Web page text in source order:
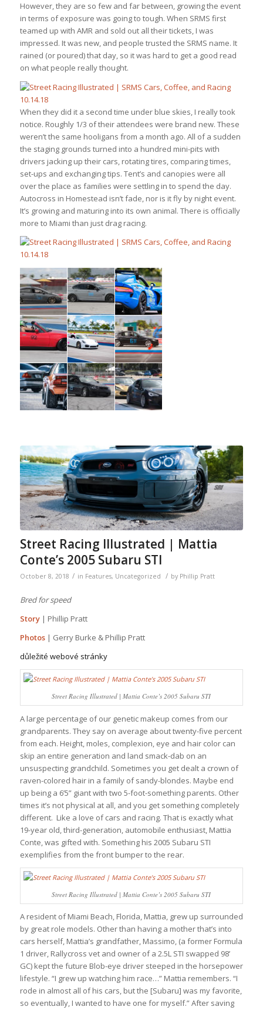
However, they are so few and far between, growing the event
in terms of exposure was going to tough. When SRMS first
teamed up with AMR and sold out all their tickets, I was
impressed. It was new, and people trusted the SRMS name. It
rained (or poured) that day, so it was hard to get a good read
on what people really thought.
When they did it a second time under blue skies, I really took
notice. Roughly 1/3 of their attendees were brand new. These
weren’t the same hooligans from a month ago. All of a sudden
the staging grounds turned into a hundred mini-pits with
drivers jacking up their cars, rotating tires, comparing times,
set-ups and exchanging tips. Tent’s and canopies were all
over the place as families were settling in to spend the day.
Autocross in Homestead isn’t fade, nor is it fly by night event.
It’s growing and maturing into its own animal. There is officially
more to Miami than just drag racing.
Street Racing Illustrated | Mattia
Conte’s 2005 Subaru STI
October 8, 2018 / in Features, Uncategorized / by Phillip Pratt
Bred for speed
Story| Phillip Pratt
Photos| Gerry Burke & Phillip Pratt
důležité webové stránky
Street Racing Illustrated | Mattia Conte’s 2005 Subaru STI
A large percentage of our genetic makeup comes from our
grandparents. They say on average about twenty-five percent
from each. Height, moles, complexion, eye and hair color can
skip an entire generation and land smack-dab on an
unsuspecting grandchild. Sometimes you get dealt a crown of
raven-colored hair in a family of sandy-blondes. Maybe end
up being a 6’5” giant with two 5-foot-something parents. Other
times it’s not physical at all, and you get something completely
different. Like a love of cars and racing. That is exactly what
19-year old, third-generation, automobile enthusiast, Mattia
Conte, was gifted with. Something his 2005 Subaru STI
exemplifies from the front bumper to the rear.
Street Racing Illustrated | Mattia Conte’s 2005 Subaru STI
A resident of Miami Beach, Florida, Mattia, grew up surrounded
by great role models. Other than having a mother that’s into
cars herself, Mattia’s grandfather, Massimo, (a former Formula
1 driver, Rallycross vet and owner of a 2.5L STI swapped 98’
GC) kept the future Blob-eye driver steeped in the horsepower
lifestyle. “I grew up watching him race…” Mattia remembers. “I
rode in almost all of his cars, but the [Subaru] was my favorite,
so eventually, I wanted to have one for myself.” After saving